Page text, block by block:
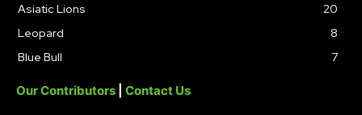
Asiatic Lions
20
Leopard
8
Blue Bull
7
Our Contributors Contact Us